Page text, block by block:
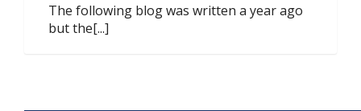
The following blog was written a year ago
but the[...]